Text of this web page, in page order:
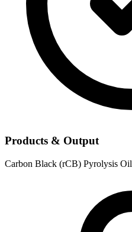
Products & Output
Carbon Black (rCB) Pyrolysis Oil